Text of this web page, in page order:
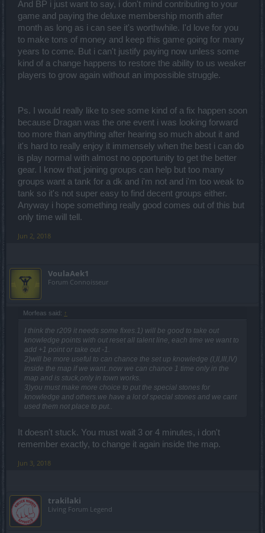
And BP i just want to say, i don't mind contributing to your
game and paying the deluxe membership month after
month as long as i can see it's worthwhile. I'd love for you
to make tons of money and keep this game going for many
years to come. But i can't justify paying now unless some
kind of a change happens to restore the ability to us weaker
players to grow again without an impossible struggle.
Ps. I would really like to see some kind of a fix happen soon
because Dragan was the one event i was looking forward
too more than anything after hearing so much about it and
it's hard to really enjoy it immensely when the best i can do
is play normal with almost no opportunity to get the better
gear. I know that joining groups can help but too many
groups want a tank for a dk and i'm not and i'm too weak to
tank so it's not super easy to find decent groups either.
Anyway i hope something really good comes out of this but
only time will tell.
Jun 2, 2018
VoulaAek1
Forum Connoisseur
Μorfeas said: ↑
I think the r209 it needs some fixes.1) will be good to take out
knowledge points with out reset all talent line, each time we want to
add +1 point or take out -1.
2)will be more useful to can chance the set up knowledge (I,II,III,IV)
inside the map if we want..now we can chance 1 time only in the
map and is stuck,only in town works.
3)you must make more choice to put the special stones for
knowledge and others.we have a lot of special stones and we cant
used them not place to put..
It doesn't stuck. You must wait 3 or 4 minutes, i don't
remember exactly, to change it again inside the map.
Jun 3, 2018
trakilaki
Living Forum Legend